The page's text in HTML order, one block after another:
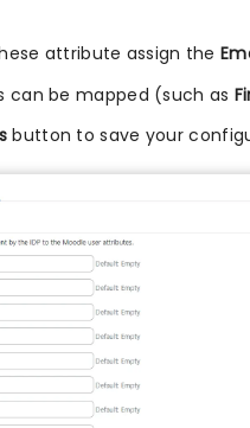
attribute assign the
can be mapped (such as
button to save your